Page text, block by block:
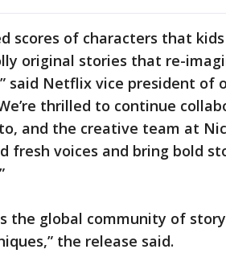
scores of characters that
original stories that re-
said Netflix vice president of
thrilled to continue
and the creative team at
fresh voices and bring bold
the global community of
the release said.